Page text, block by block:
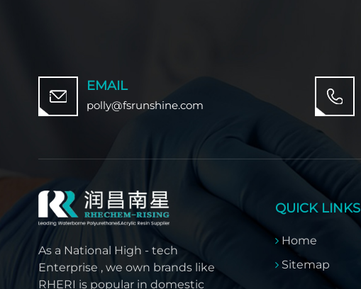
EMAIL
polly@fsrunshine.com
As a National High - tech
Enterprise , we own brands like
RHERI is popular in domestic
QUICK LINKS
Home
Sitemap